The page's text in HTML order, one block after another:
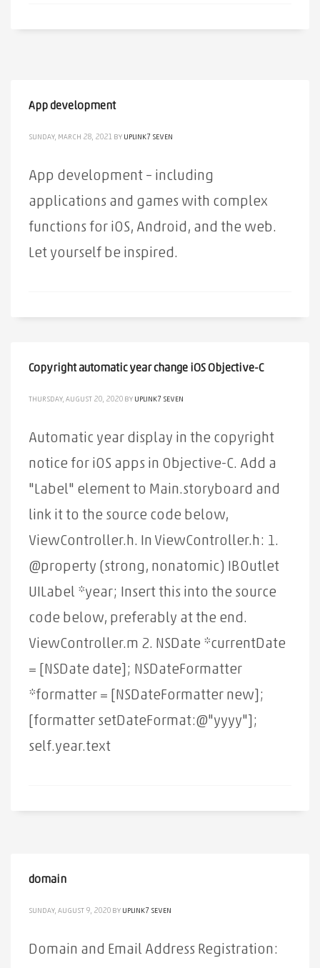
App development
SUNDAY, MARCH 28, 2021 BY UPLINK7 SEVEN
App development – ​​including
applications and games with complex
functions for iOS, Android, and the web.
Let yourself be inspired.
Copyright automatic year change iOS Objective-C
THURSDAY, AUGUST 20, 2020 BY UPLINK7 SEVEN
Automatic year display in the copyright
notice for iOS apps in Objective-C. Add a
"Label" element to Main.storyboard and
link it to the source code below,
ViewController.h. In ViewController.h: 1.
@property (strong, nonatomic) IBOutlet
UILabel *year; Insert this into the source
code below, preferably at the end.
ViewController.m 2. NSDate *currentDate
= [NSDate date]; NSDateFormatter
*formatter = [NSDateFormatter new];
[formatter setDateFormat:@"yyyy"];
self.year.text
domain
SUNDAY, AUGUST 9, 2020 BY UPLINK7 SEVEN
Domain and Email Address Registration: